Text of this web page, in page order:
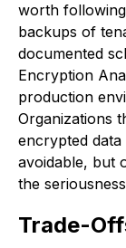
worth
backups of
documented
Encryption
production
Organizations
encrypted data
avoidable, but
the
Trade-